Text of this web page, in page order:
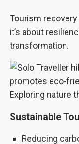
Tourism
it’s about
transformation.
Exploring nature
Sustainable
Reducing